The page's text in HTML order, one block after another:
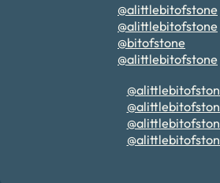
@alittlebitofstone
@alittlebitofstone
@bitofstone
@alittlebitofstone